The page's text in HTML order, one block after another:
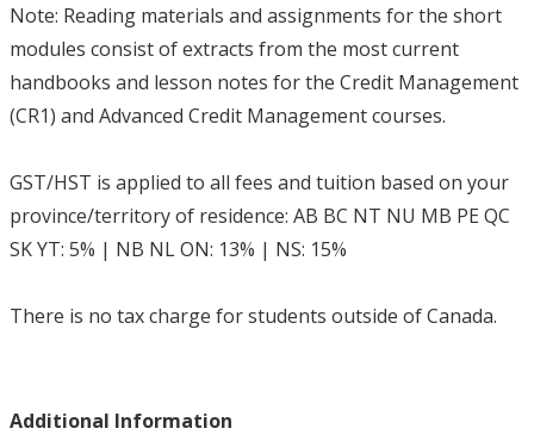
Note: Reading materials and assignments for the short
modules consist of extracts from the most current
handbooks and lesson notes for the Credit Management
(CR1) and Advanced Credit Management courses.
GST/HST is applied to all fees and tuition based on your
province/territory of residence: AB BC NT NU MB PE QC
SK YT: 5% | NB NL ON: 13% | NS: 15%
There is no tax charge for students outside of Canada.
Additional Information